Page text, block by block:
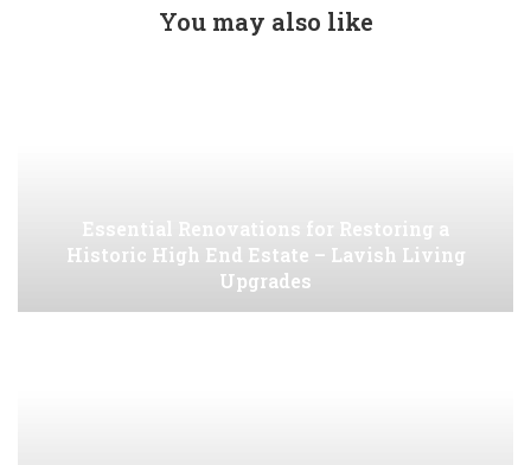
You may also like
Essential Renovations for Restoring a
Historic High End Estate – Lavish Living
Upgrades